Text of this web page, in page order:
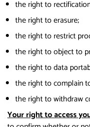
the right to
the right to erasure;
the right to restrict
the right to object to
the right to data
the right to complain
the right to withdraw
Your right to access